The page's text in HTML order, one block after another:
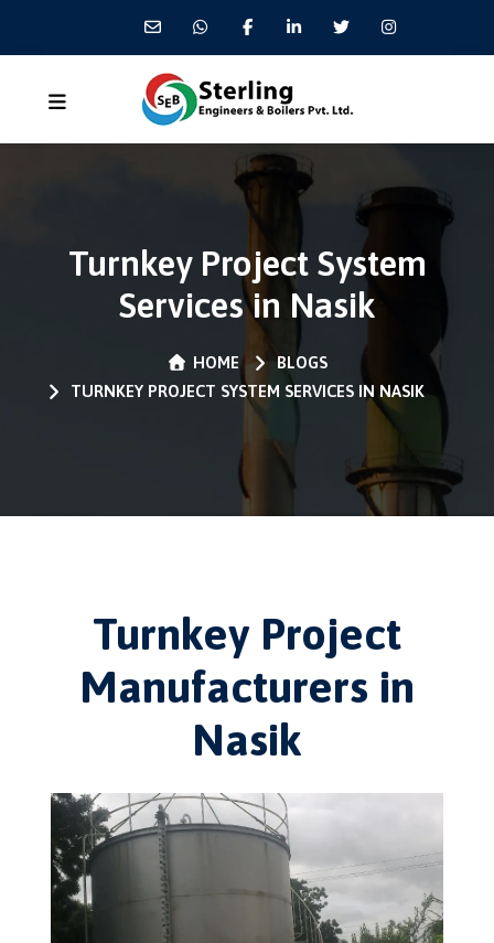
Turnkey Project System
Services in Nasik
HOME
BLOGS
TURNKEY PROJECT SYSTEM SERVICES IN NASIK
Turnkey Project
Manufacturers in
Nasik